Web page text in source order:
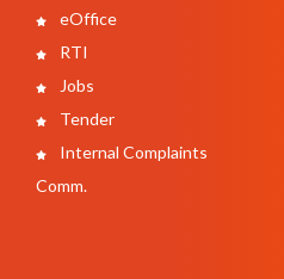
eOffice
RTI
Jobs
Tender
Internal Complaints
Comm.